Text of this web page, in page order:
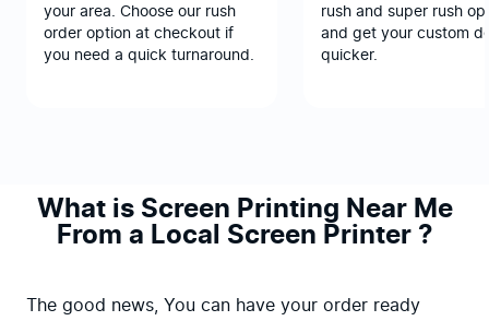
your area. Choose our rush
order option at checkout if
you need a quick turnaround.
rush and super rush
and get your custom
quicker.
What is Screen Printing Near Me
From a Local Screen Printer ?
The good news, You can have your order ready